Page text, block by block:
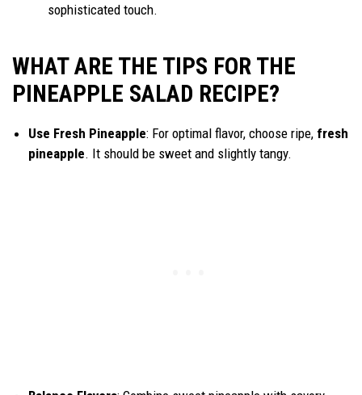
sophisticated touch.
WHAT ARE THE TIPS FOR THE
PINEAPPLE SALAD RECIPE?
Use Fresh Pineapple: For optimal flavor, choose ripe, fresh
pineapple. It should be sweet and slightly tangy.